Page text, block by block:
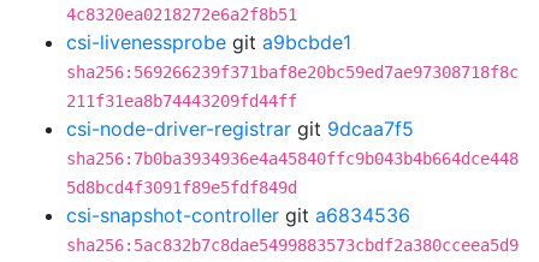
4c8320ea0218272e6a2f8b51
csi-livenessprobe git a9bcbde1
sha256:569266239f371baf8e20bc59ed7ae97308718f8c
211f31ea8b74443209fd44ff
csi-node-driver-registrar git 9dcaa7f5
sha256:7b0ba3934936e4a45840ffc9b043b4b664dce448
5d8bcd4f3091f89e5fdf849d
csi-snapshot-controller git a6834536
sha256:5ac832b7c8dae5499883573cbdf2a380cceea5d9